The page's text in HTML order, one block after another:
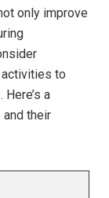
only improve
to
a
their